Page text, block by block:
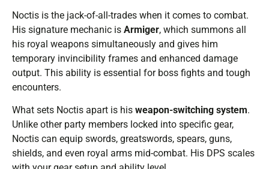
Noctis is the jack-of-all-trades when it comes to combat.
His signature mechanic is Armiger, which summons all
his royal weapons simultaneously and gives him
temporary invincibility frames and enhanced damage
output. This ability is essential for boss fights and tough
encounters.
What sets Noctis apart is his weapon-switching system.
Unlike other party members locked into specific gear,
Noctis can equip swords, greatswords, spears, guns,
shields, and even royal arms mid-combat. His DPS scales